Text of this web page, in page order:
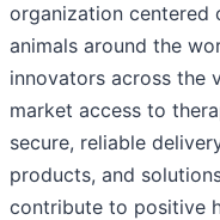
organization centered
animals around the
innovators across the
market access to
secure, reliable
products, and
contribute to positive